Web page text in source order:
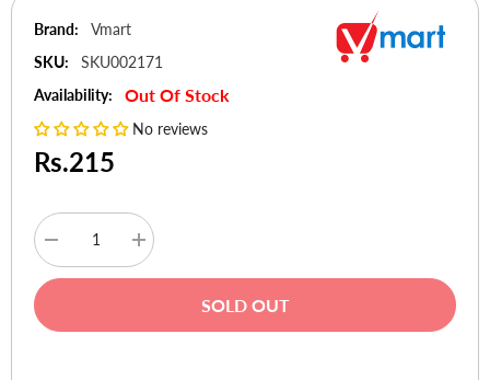
Brand:
Vmart
SKU:
SKU002171
Availability:
Out Of Stock
No reviews
Rs.215
Decrease
quantity
for
Increase
quantity
for
SOLD OUT